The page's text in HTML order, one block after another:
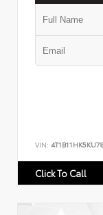
VIN:
Click To Call